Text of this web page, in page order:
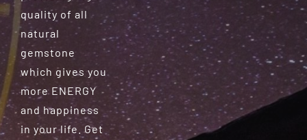
quality of all
natural
gemstone
which gives you
more ENERGY
and happiness
in your life. Get